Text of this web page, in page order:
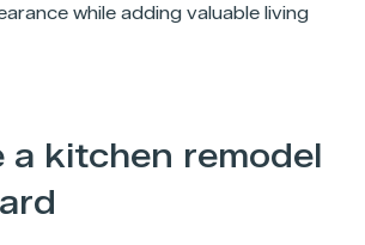
while adding valuable living
a kitchen remodel